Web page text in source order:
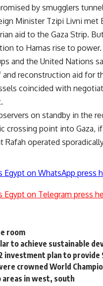
by smugglers
Minister Tzipi Livni
aid to the Gaza Strip.
to Hamas rise to power.
and the United Nations
reconstruction aid for
coincided with
on standby in the
crossing point into Gaza,
Rafah operated
on WhatsApp press
on Telegram press
room
to achieve sustainable
investment plan to
crowned World
in west, south